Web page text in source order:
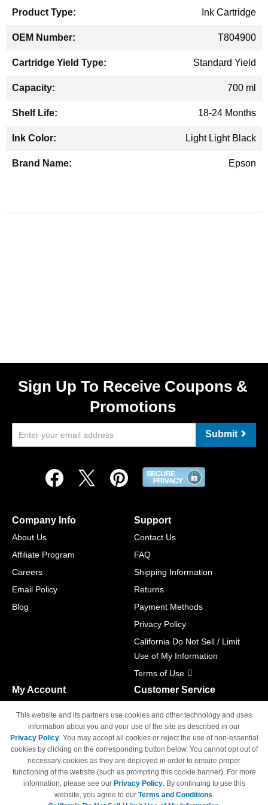
Ink Cartridge
T804900
Standard Yield
700 ml
18-24 Months
Light Light Black
Epson
Sign Up To Receive Coupons &
Promotions
Submit
Company Info
About Us
Affiliate Program
Careers
Email Policy
Blog
Support
Contact Us
FAQ
Shipping Information
Returns
Payment Methods
Privacy Policy
California Do Not Sell / Limit
Use of My Information
Terms of Use
My Account
Track Order
Access Your Account
Customer Service
M-F 6am - 5pm PST,
Sat & Sun: Closed
This website and its partners use cookies and other technology and uses
information about you and your use of the site as described in our
Privacy Policy. You may accept all cookies or reject the use of non-essential
cookies by clicking on the corresponding button below. You cannot opt out of
necessary cookies as they are deployed in order to ensure proper
functioning of the website (such as prompting this cookie banner). For more
information, please see our Privacy Policy. By continuing to use this
website, you agree to our Terms and Conditions.